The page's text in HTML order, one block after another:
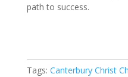
path to success.
Tags: Canterbury Christ